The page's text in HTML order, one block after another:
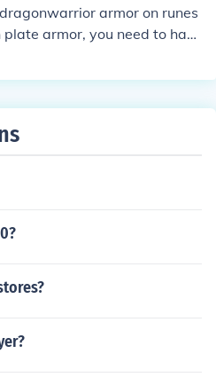
armor on runes
armor, you need to hav
but it is a little expensi
but it is usually a rare dro